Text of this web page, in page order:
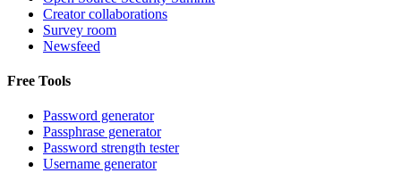
Creator collaborations
Survey room
Newsfeed
Free Tools
Password generator
Passphrase generator
Password strength tester
Username generator